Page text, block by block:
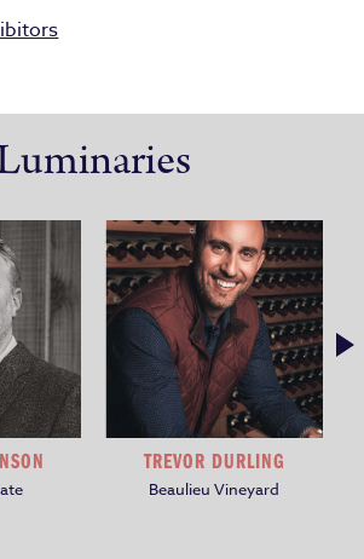
TREVOR DURLING
Beaulieu Vineyard